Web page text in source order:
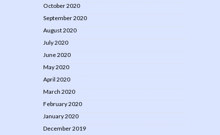
October 2020
September 2020
August 2020
July 2020
June 2020
May 2020
April 2020
March 2020
February 2020
January 2020
December 2019